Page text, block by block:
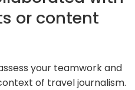
or content
your teamwork and
of travel journalism.